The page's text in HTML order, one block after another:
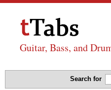
Guitar, Bass, and
Search for